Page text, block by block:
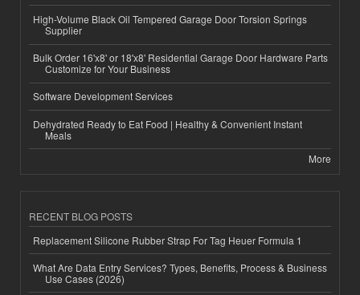
High-Volume Black Oil Tempered Garage Door Torsion Springs
Supplier
Bulk Order 16'x8' or 18'x8' Residential Garage Door Hardware Parts
Customize for Your Business
Software Development Services
Dehydrated Ready to Eat Food | Healthy & Convenient Instant
Meals
More
RECENT BLOG POSTS
Replacement Silicone Rubber Strap For Tag Heuer Formula 1
What Are Data Entry Services? Types, Benefits, Process & Business
Use Cases (2026)